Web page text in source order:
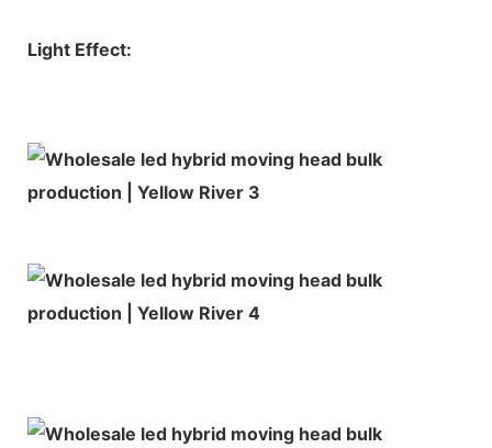
Light Effect: